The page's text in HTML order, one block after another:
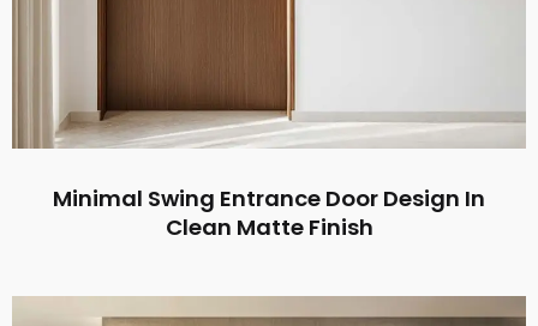
Minimal Swing Entrance Door Design In
Clean Matte Finish